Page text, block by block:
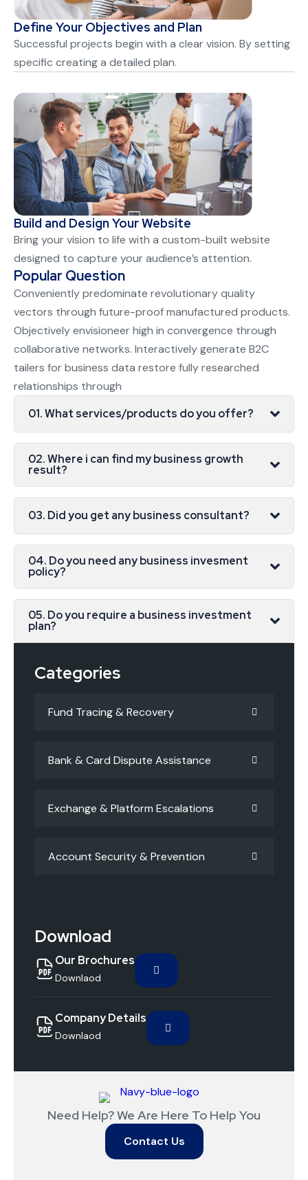
Define Your Objectives and Plan
Successful projects begin with a clear vision. By setting
specific creating a detailed plan.
Build and Design Your Website
Bring your vision to life with a custom-built website
designed to capture your audience’s attention.
Popular Question
Conveniently predominate revolutionary quality
vectors through future-proof manufactured products.
Objectively envisioneer high in convergence through
collaborative networks. Interactively generate B2C
tailers for business data restore fully researched
relationships through
01. What services/products do you offer?
02. Where i can find my business growth
result?
03. Did you get any business consultant?
04. Do you need any business invesment
policy?
05. Do you require a business investment
plan?
Categories
Fund Tracing & Recovery
Bank & Card Dispute Assistance
Exchange & Platform Escalations
Account Security & Prevention
Download
Our Brochures
Downlaod
Company Details
Downlaod
Need Help? We Are Here To Help You
Contact Us